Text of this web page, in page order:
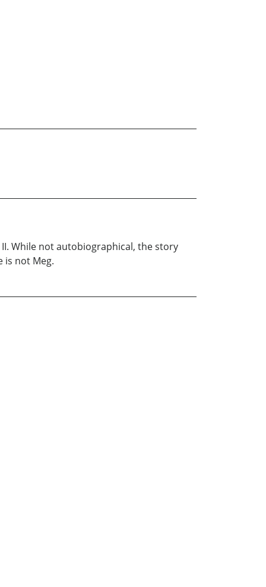
While not autobiographical, the story
is not Meg.